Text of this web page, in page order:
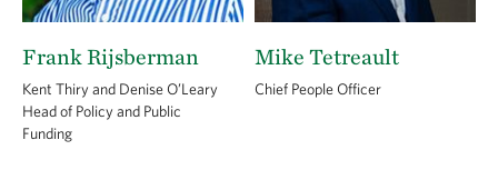
Frank Rijsberman
Kent Thiry and Denise O’Leary
Head of Policy and Public
Funding
Mike Tetreault
Chief People Officer